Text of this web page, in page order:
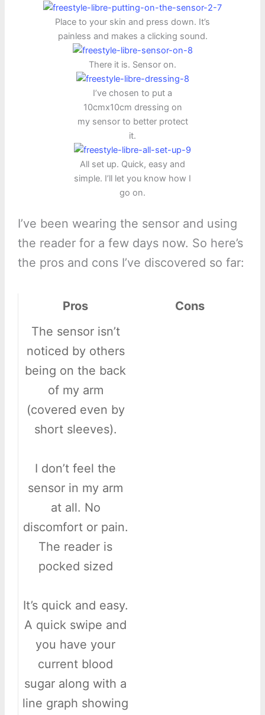
Place to your skin and press down. It’s
painless and makes a clicking sound.
There it is. Sensor on.
I’ve chosen to put a
10cmx10cm dressing on
my sensor to better protect
it.
All set up. Quick, easy and
simple. I’ll let you know how I
go on.
I’ve been wearing the sensor and using
the reader for a few days now. So here’s
the pros and cons I’ve discovered so far:
Pros
Cons
The sensor isn’t
noticed by others
being on the back
of my arm
(covered even by
short sleeves).
I don’t feel the
sensor in my arm
at all. No
discomfort or pain.
The reader is
pocked sized
It’s quick and easy.
A quick swipe and
you have your
current blood
sugar along with a
line graph showing